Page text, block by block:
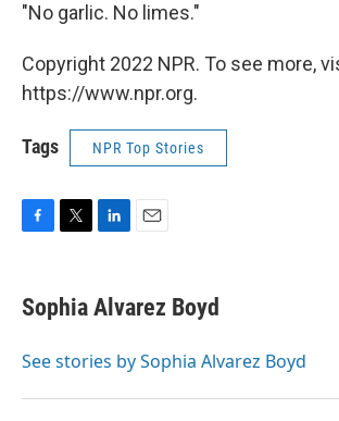
"No garlic. No limes."
Copyright 2022 NPR. To see more,
https://www.npr.org.
Tags NPR Top Stories
e
b
o
t
t
r
k
e
I
i
l
Sophia Alvarez Boyd
See stories by Sophia Alvarez Boyd